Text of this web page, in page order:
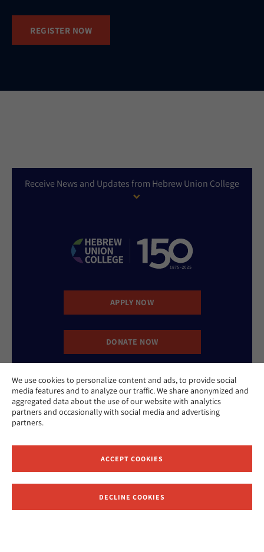
We use cookies to personalize content and ads, to provide social
media features and to analyze our traffic. We share anonymized and
aggregated data about the use of our website with analytics
partners and occasionally with social media and advertising
partners.
ACCEPT COOKIES
DECLINE COOKIES
REGISTER NOW
Receive News and Updates from Hebrew Union College
APPLY NOW
DONATE NOW
CONTACT US